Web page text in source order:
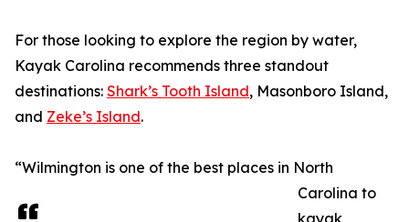
For those looking to explore the region by water,
Kayak Carolina recommends three standout
destinations: Shark’s Tooth Island, Masonboro Island,
and Zeke’s Island.
“Wilmington is one of the best places in North
Carolina to